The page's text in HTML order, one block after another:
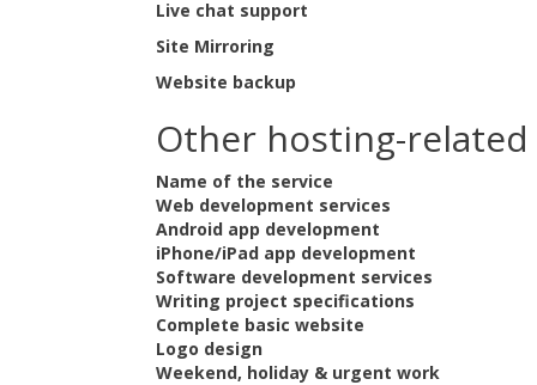
Live chat support
Site Mirroring
Website backup
Other hosting-related
Name of the service
Web development services
Android app development
iPhone/iPad app development
Software development services
Writing project specifications
Complete basic website
Logo design
Weekend, holiday & urgent work